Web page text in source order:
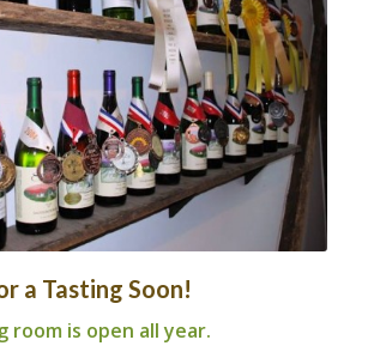
Rock’s Award Winning
Wines
a Tasting Soon!
room is open all year.